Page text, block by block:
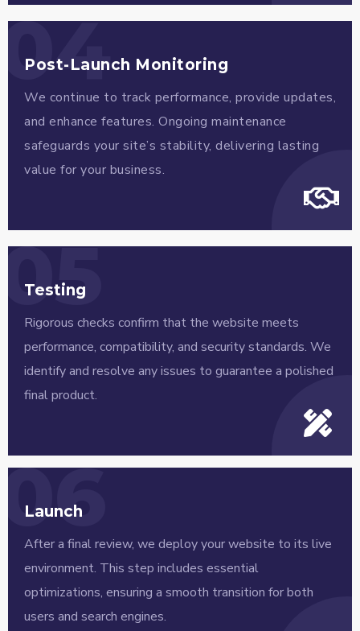
04
Post-Launch Monitoring
We continue to track performance, provide updates,
and enhance features. Ongoing maintenance
safeguards your site’s stability, delivering lasting
value for your business.
05
Testing
Rigorous checks confirm that the website meets
performance, compatibility, and security standards. We
identify and resolve any issues to guarantee a polished
final product.
06
Launch
After a final review, we deploy your website to its live
environment. This step includes essential
optimizations, ensuring a smooth transition for both
users and search engines.